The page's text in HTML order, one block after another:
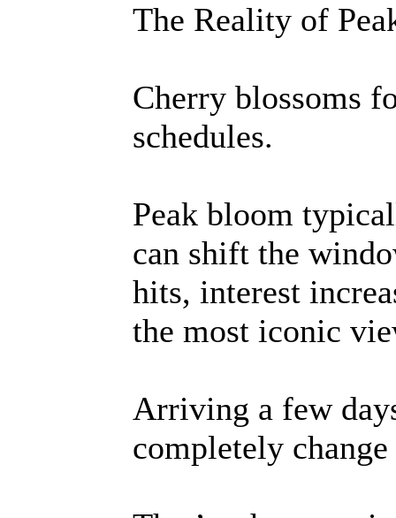
The Reality of
Cherry blossoms
schedules.
Peak bloom
can shift the
hits, interest
the most iconic
Arriving a few
completely